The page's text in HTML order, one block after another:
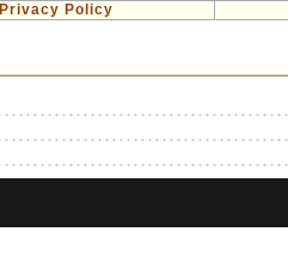
Privacy Policy